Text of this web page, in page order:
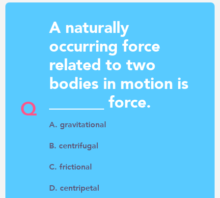
Q
A naturally
occurring force
related to two
bodies in motion is
_______ force.
A. gravitational
B. centrifugal
C. frictional
D. centripetal